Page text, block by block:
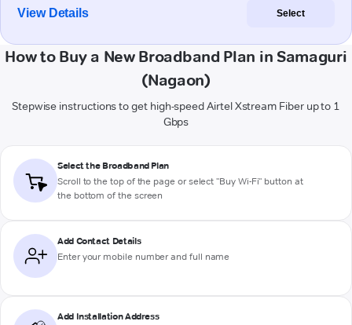
View Details Select
How to Buy a New Broadband Plan in Samaguri
(Nagaon)
Stepwise instructions to get high-speed Airtel Xstream Fiber up to 1
Gbps
Select the Broadband Plan
Scroll to the top of the page or select "Buy Wi-Fi" button at
the bottom of the screen
Add Contact Details
Enter your mobile number and full name
Add Installation Address